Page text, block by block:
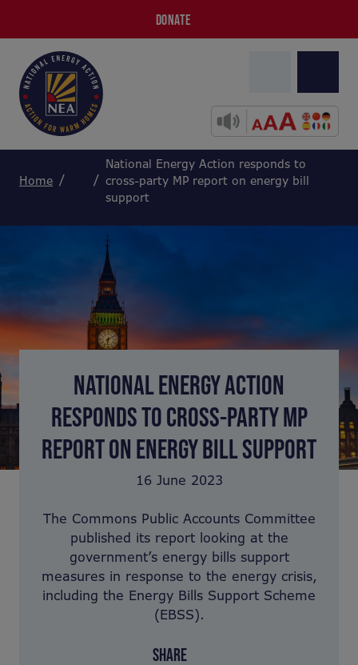
DONATE
Home
National Energy Action responds to
cross-party MP report on energy bill
support
NATIONAL ENERGY ACTION
RESPONDS TO CROSS-PARTY MP
REPORT ON ENERGY BILL SUPPORT
16 June 2023
The Commons Public Accounts Committee
published its report looking at the
government’s energy bills support
measures in response to the energy crisis,
including the Energy Bills Support Scheme
(EBSS).
SHARE